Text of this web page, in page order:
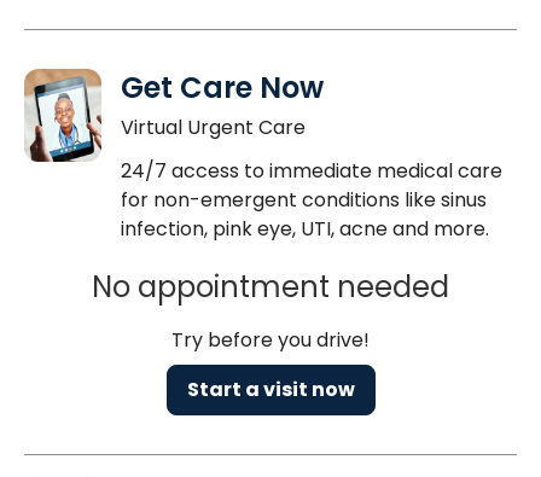
Get Care Now
Virtual Urgent Care
24/7 access to immediate medical care
for non-emergent conditions like sinus
infection, pink eye, UTI, acne and more.
No appointment needed
Try before you drive!
Start a visit now